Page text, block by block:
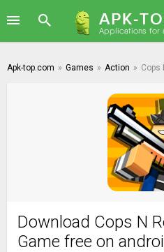
Apk-top.com » Games » Action » Cops
Download Cops N
Game free on